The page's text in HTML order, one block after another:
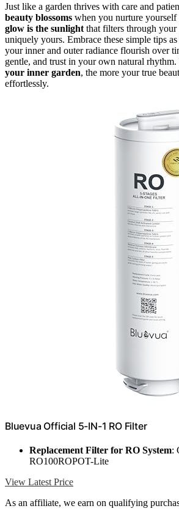
Just like a garden thrives with care and
beauty blossoms when you nurture
glow is the sunlight that filters through
uniquely yours. Embrace these simple tips
your inner and outer radiance flourish over
gentle, and trust in your own natural
your inner garden, the more your true
effortlessly.
Bluevua Official 5-IN-1 RO Filter
Replacement Filter for RO System:
RO100ROPOT-Lite
View Latest Price
As an affiliate, we earn on qualifying